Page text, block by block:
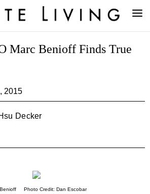
Marc Benioff Finds True
2015
Decker
Photo Credit: Dan Escobar